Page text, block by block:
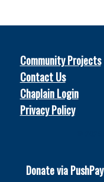
Community Projects
Contact Us
Chaplain Login
Privacy Policy
Donate via PushPay